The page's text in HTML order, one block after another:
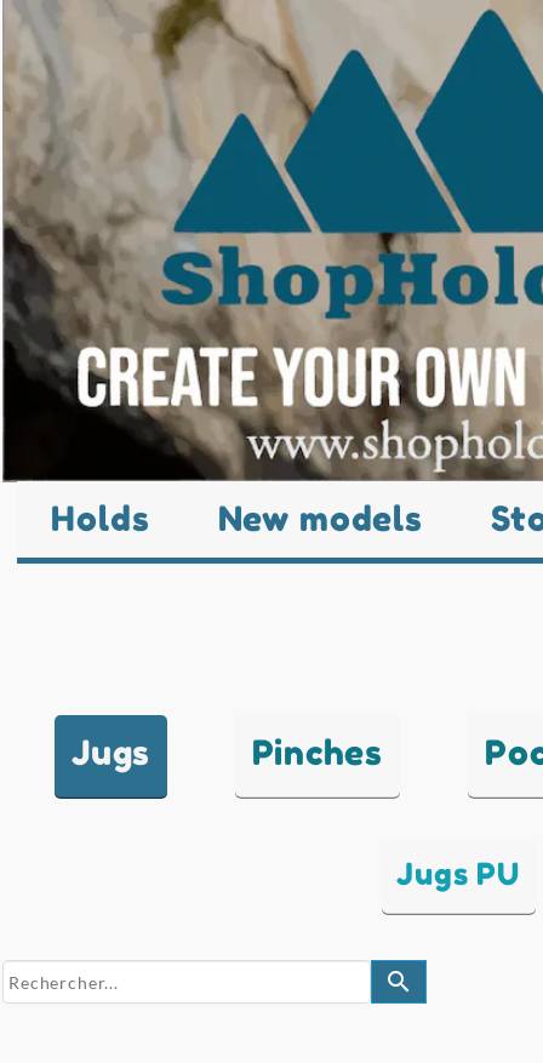
Holds New models
Jugs Pinches
Jugs PU
search